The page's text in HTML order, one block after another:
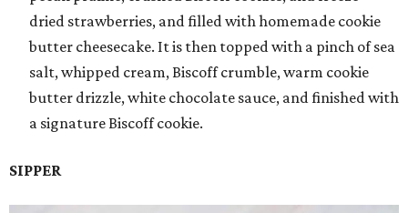
dried strawberries, and filled with homemade cookie
butter cheesecake. It is then topped with a pinch of sea
salt, whipped cream, Biscoff crumble, warm cookie
butter drizzle, white chocolate sauce, and finished with
a signature Biscoff cookie.
SIPPER